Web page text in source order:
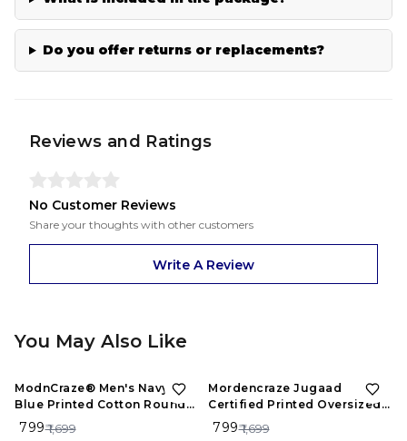
Do you offer returns or replacements?
Reviews and Ratings
No Customer Reviews
Share your thoughts with other customers
Write A Review
You May Also Like
53% OFF
ModnCraze® Men's Navy
Blue Printed Cotton Round
Neck T-Shirt
₹ 799₹ 1,699
53%
Mordencraze Jugaad
Certified Printed Oversized
Cotton T-Shirt for Men
₹ 799₹ 1,699